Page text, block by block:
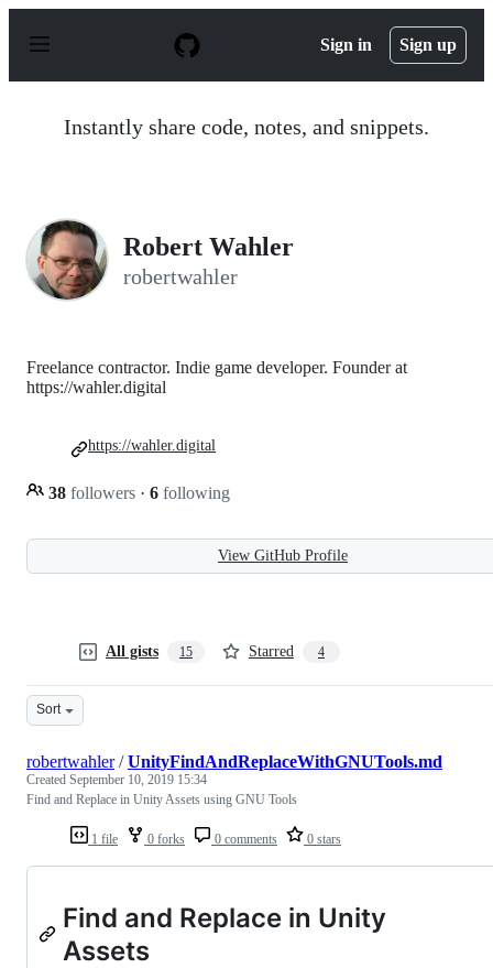
p
Sign in Sign up
Instantly share code, notes, and snippets.
Robert Wahler
robertwahler
Freelance contractor. Indie game developer. Founder at
https://wahler.digital
38 followers · 6 following
https://wahler.digital
View GitHub Profile
All gists 15 Starred 4
Sort
1 file 0 forks 0 comments 0 stars
robertwahler/UnityFindAndReplaceWithGNUTools.md
Created September 10, 2019 15:34
Find and Replace in Unity Assets using GNU Tools
Find and Replace in Unity
Assets